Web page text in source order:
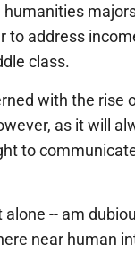
to address
class.
with the rise
as it will
to
alone -- am
near human